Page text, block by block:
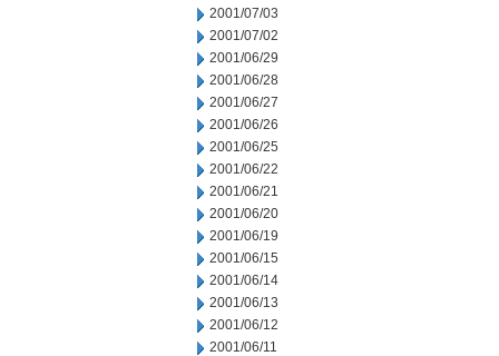
2001/07/03
2001/07/02
2001/06/29
2001/06/28
2001/06/27
2001/06/26
2001/06/25
2001/06/22
2001/06/21
2001/06/20
2001/06/19
2001/06/15
2001/06/14
2001/06/13
2001/06/12
2001/06/11